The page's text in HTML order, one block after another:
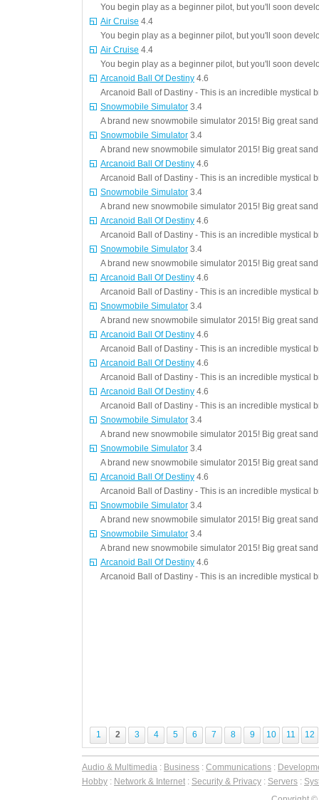
You begin play as a beginner pilot, but you'll soon
Air Cruise 4.4
You begin play as a beginner pilot, but you'll soon
Air Cruise 4.4
You begin play as a beginner pilot, but you'll soon
Arcanoid Ball Of Destiny 4.6
Arcanoid Ball of Dastiny - This is an incredible mystical
Snowmobile Simulator 3.4
A brand new snowmobile simulator 2015! Big great
Snowmobile Simulator 3.4
A brand new snowmobile simulator 2015! Big great
Arcanoid Ball Of Destiny 4.6
Arcanoid Ball of Dastiny - This is an incredible mystical
Snowmobile Simulator 3.4
A brand new snowmobile simulator 2015! Big great
Arcanoid Ball Of Destiny 4.6
Arcanoid Ball of Dastiny - This is an incredible mystical
Snowmobile Simulator 3.4
A brand new snowmobile simulator 2015! Big great
Arcanoid Ball Of Destiny 4.6
Arcanoid Ball of Dastiny - This is an incredible mystical
Snowmobile Simulator 3.4
A brand new snowmobile simulator 2015! Big great
Arcanoid Ball Of Destiny 4.6
Arcanoid Ball of Dastiny - This is an incredible mystical
Arcanoid Ball Of Destiny 4.6
Arcanoid Ball of Dastiny - This is an incredible mystical
Arcanoid Ball Of Destiny 4.6
Arcanoid Ball of Dastiny - This is an incredible mystical
Snowmobile Simulator 3.4
A brand new snowmobile simulator 2015! Big great
Snowmobile Simulator 3.4
A brand new snowmobile simulator 2015! Big great
Arcanoid Ball Of Destiny 4.6
Arcanoid Ball of Dastiny - This is an incredible mystical
Snowmobile Simulator 3.4
A brand new snowmobile simulator 2015! Big great
Snowmobile Simulator 3.4
A brand new snowmobile simulator 2015! Big great
Arcanoid Ball Of Destiny 4.6
Arcanoid Ball of Dastiny - This is an incredible mystical
1 2 3 4 5 6 7 8 9 10 11 12
Audio & Multimedia : Business : Communications :
Hobby : Network & Internet : Security & Privacy : Servers :